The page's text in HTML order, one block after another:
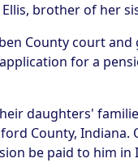
brother of her
County court
for a
daughters'
County, Indiana.
be paid to him